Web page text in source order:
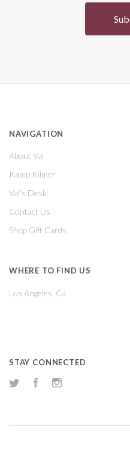
NAVIGATION
About Val
Kamp Kilmer
Val's Desk
Contact Us
Shop Gift Cards
WHERE TO FIND US
Los Angeles, Ca
STAY CONNECTED
Twitter Facebook